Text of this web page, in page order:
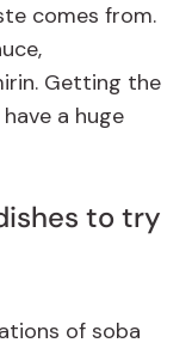
comes from.
Getting the
a huge
to try
of soba